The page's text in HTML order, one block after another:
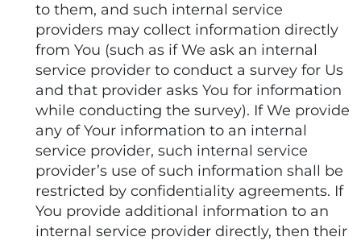
to them, and such internal service
providers may collect information directly
from You (such as if We ask an internal
service provider to conduct a survey for Us
and that provider asks You for information
while conducting the survey). If We provide
any of Your information to an internal
service provider, such internal service
provider’s use of such information shall be
restricted by confidentiality agreements. If
You provide additional information to an
internal service provider directly, then their